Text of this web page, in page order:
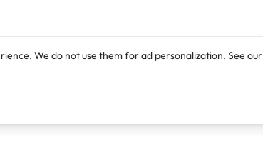
We do not use them for ad personalization. See our